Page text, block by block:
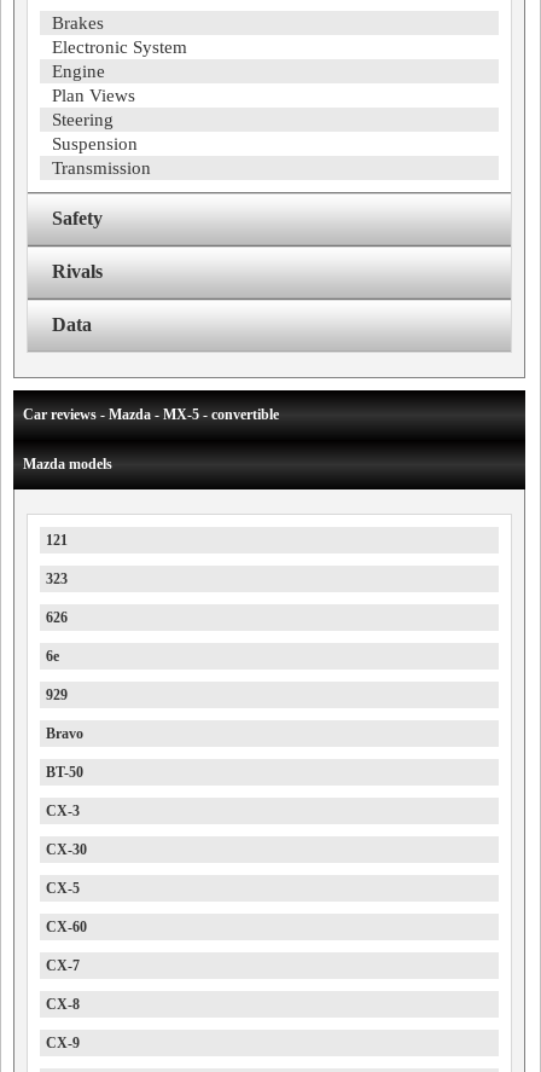
Brakes
Electronic System
Engine
Plan Views
Steering
Suspension
Transmission
Safety
Rivals
Data
Car reviews - Mazda - MX-5 - convertible
Mazda models
121
323
626
6e
929
Bravo
BT-50
CX-3
CX-30
CX-5
CX-60
CX-7
CX-8
CX-9